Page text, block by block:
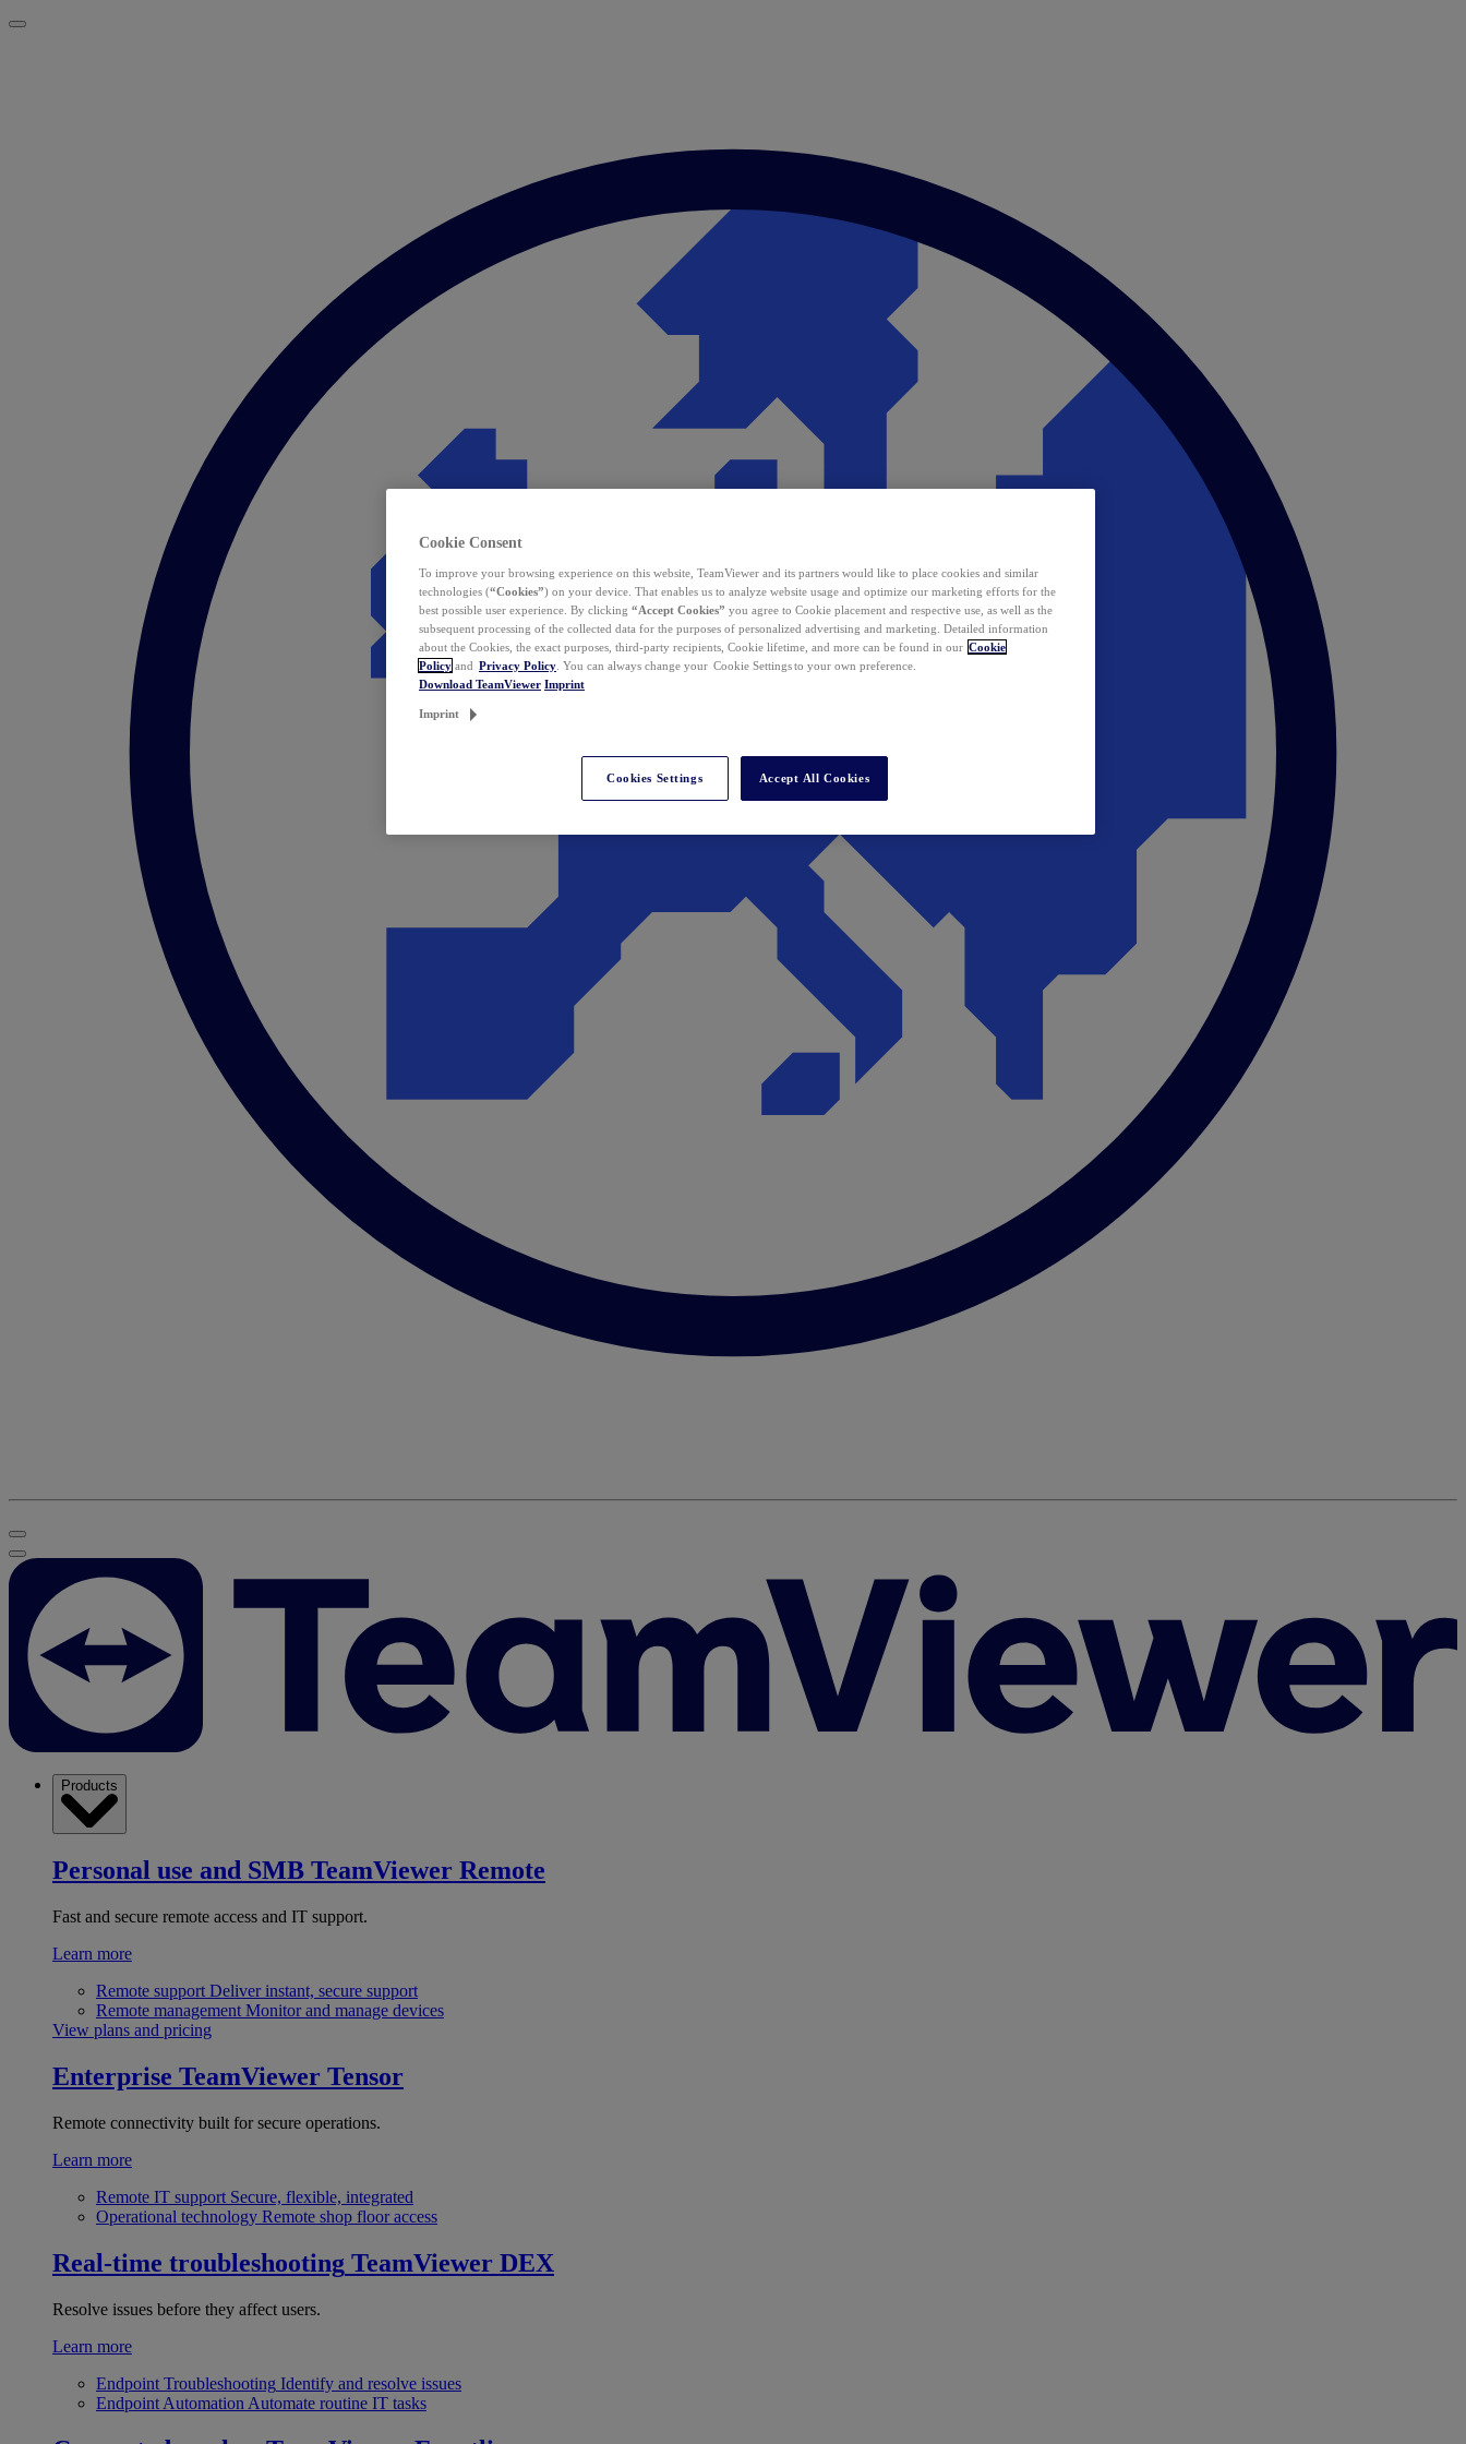
Products
Personal use and SMB TeamViewer Remote
Fast and secure remote access and IT support.
Learn more
Remote support Deliver instant, secure support
Remote management Monitor and manage devices
View plans and pricing
Enterprise TeamViewer Tensor
Remote connectivity built for secure operations.
Learn more
Remote IT support Secure, flexible, integrated
Operational technology Remote shop floor access
Real-time troubleshooting TeamViewer DEX
Resolve issues before they affect users.
Learn more
Endpoint Troubleshooting Identify and resolve issues
Endpoint Automation Automate routine IT tasks
Cookie Consent
To improve your browsing experience on this website, TeamViewer and its partners would like to place cookies and similar
technologies (“Cookies”) on your device. That enables us to analyze website usage and optimize our marketing efforts for the
best possible user experience. By clicking “Accept Cookies” you agree to Cookie placement and respective use, as well as the
subsequent processing of the collected data for the purposes of personalized advertising and marketing. Detailed information
about the Cookies, the exact purposes, third-party recipients, Cookie lifetime, and more can be found in our Cookie
Policy and Privacy Policy . You can always change your Cookie Settings to your own preference.
Download TeamViewer Imprint
Imprint
Cookies Settings Accept All Cookies